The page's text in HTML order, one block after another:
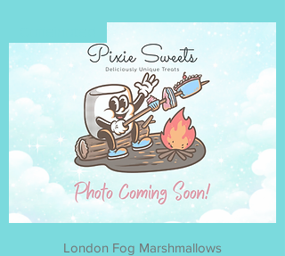
London Fog Marshmallows